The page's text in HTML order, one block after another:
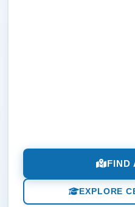
FIND
EXPLORE